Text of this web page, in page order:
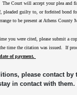
The Court will accept your plea and
pleaded guilty to, or forfeited bond
to be present at Athens
you were cited, please submit a
time the citation was issued. If
of payment.
please contact
in contact with